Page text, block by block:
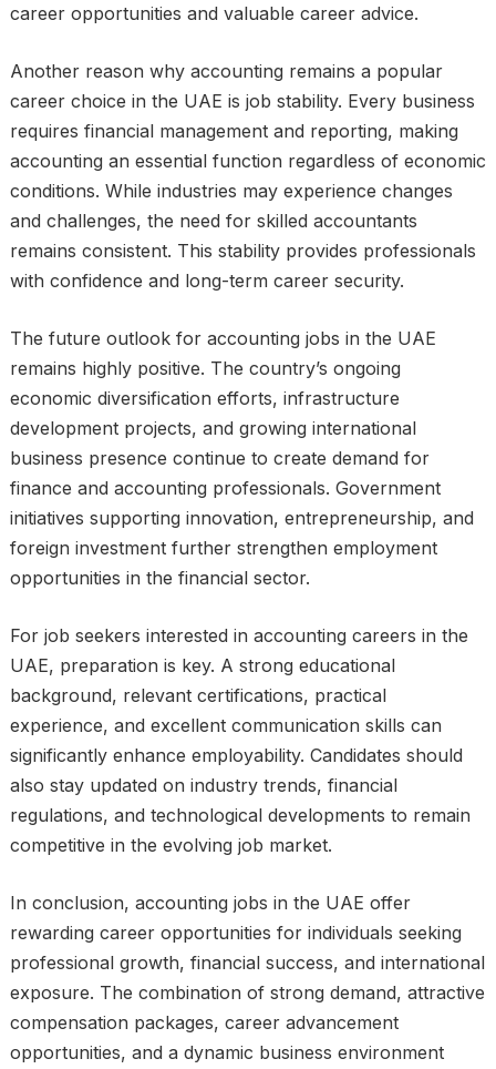
career opportunities and valuable career advice.
Another reason why accounting remains a popular
career choice in the UAE is job stability. Every business
requires financial management and reporting, making
accounting an essential function regardless of economic
conditions. While industries may experience changes
and challenges, the need for skilled accountants
remains consistent. This stability provides professionals
with confidence and long-term career security.
The future outlook for accounting jobs in the UAE
remains highly positive. The country’s ongoing
economic diversification efforts, infrastructure
development projects, and growing international
business presence continue to create demand for
finance and accounting professionals. Government
initiatives supporting innovation, entrepreneurship, and
foreign investment further strengthen employment
opportunities in the financial sector.
For job seekers interested in accounting careers in the
UAE, preparation is key. A strong educational
background, relevant certifications, practical
experience, and excellent communication skills can
significantly enhance employability. Candidates should
also stay updated on industry trends, financial
regulations, and technological developments to remain
competitive in the evolving job market.
In conclusion, accounting jobs in the UAE offer
rewarding career opportunities for individuals seeking
professional growth, financial success, and international
exposure. The combination of strong demand, attractive
compensation packages, career advancement
opportunities, and a dynamic business environment